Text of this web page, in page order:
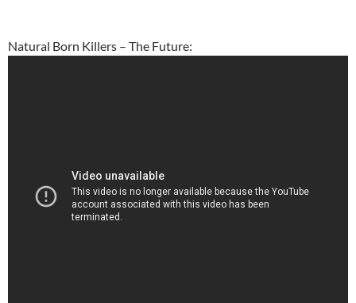
Natural Born Killers – The Future: